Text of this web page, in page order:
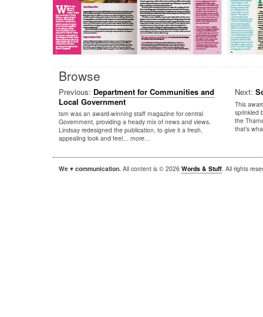
Browse
Previous: Department for Communities and
Local Government
tsm was an award-winning staff magazine for central
Government, providing a heady mix of news and views.
Lindsay redesigned the publication, to give it a fresh,
appealing look and feel… more…
Next:
This
sprinkled
the
that’s
We ♥ communication. All content is © 2026 Words & Stuff . All rights